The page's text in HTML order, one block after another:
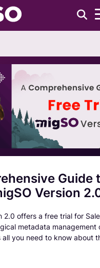
Guide
Version
2.0 offers a free trial for
metadata management
all you need to know about